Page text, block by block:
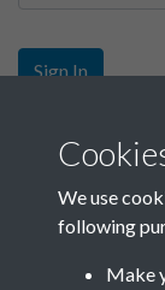
Sign In
Sign up
Get free access
Join SACU
We use
following
Make